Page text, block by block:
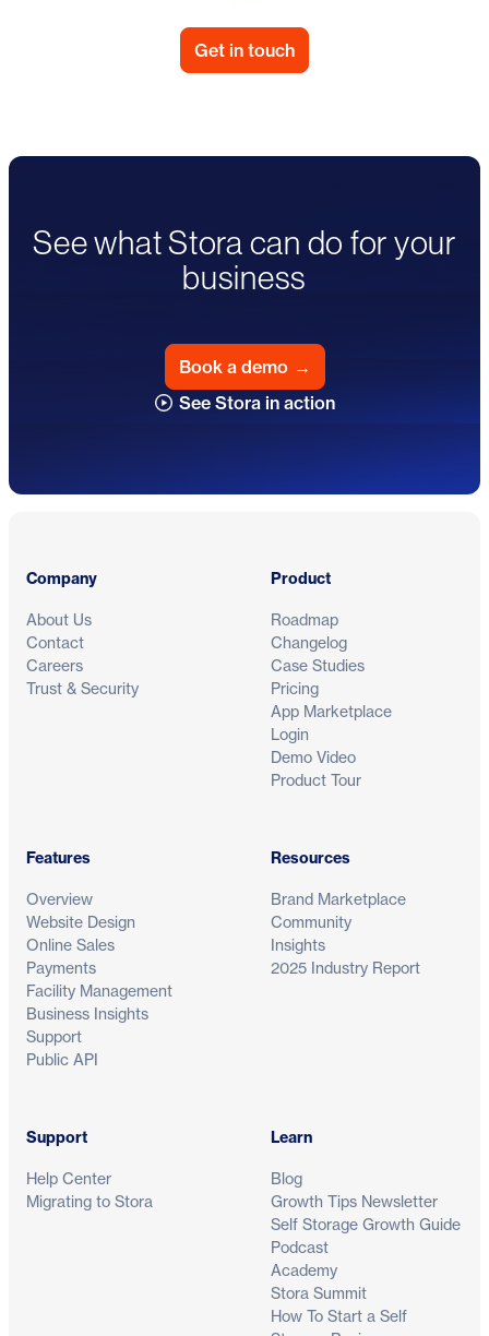
Get in touch
See what Stora can do for your
business
Book a demo →
See Stora in action
Company
About Us
Contact
Careers
Trust & Security
Product
Roadmap
Changelog
Case Studies
Pricing
App Marketplace
Login
Demo Video
Product Tour
Features
Overview
Website Design
Online Sales
Payments
Facility Management
Business Insights
Support
Public API
Resources
Brand Marketplace
Community
Insights
2025 Industry Report
Support
Help Center
Migrating to Stora
Learn
Blog
Growth Tips Newsletter
Self Storage Growth Guide
Podcast
Academy
Stora Summit
How To Start a Self